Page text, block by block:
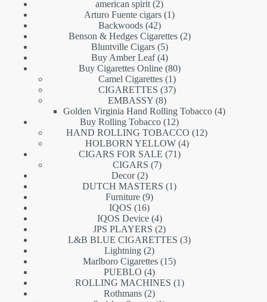
products
american spirit 22
products
Arturo Fuente cigars 11
Backwoods 4242
products
Benson & Hedges Cigarettes 22
Bluntville Cigars 55
products
Buy Amber Leaf 44
products
Buy Cigarettes Online 8080
Camel Cigarettes 11
product
CIGARETTES 3737
EMBASSY 88
products
Golden Virginia Hand Rolling Tobacco 44
Buy Rolling Tobacco 1212
products
HAND ROLLING TOBACCO 1212
HOLBORN YELLOW 44
CIGARS FOR SALE 7171
CIGARS 77
Decor 22
products
DUTCH MASTERS 11
Furniture 99
IQOS 1616
products
IQOS Device 44
products
JPS PLAYERS 22
products
L&B BLUE CIGARETTES 33
Lightning 22
products
Marlboro Cigarettes 1515
PUEBLO 44
products
ROLLING MACHINES 11
Rothmans 22